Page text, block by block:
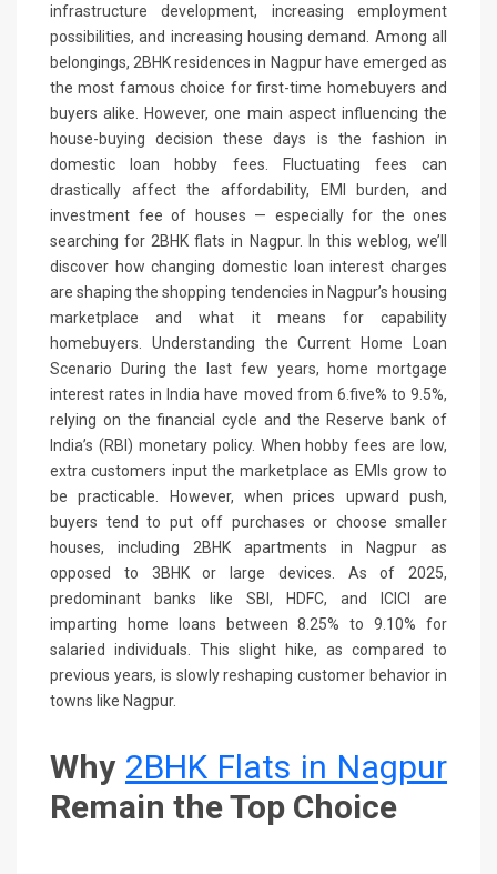
infrastructure development, increasing employment
possibilities, and increasing housing demand. Among all
belongings, 2BHK residences in Nagpur have emerged as
the most famous choice for first-time homebuyers and
buyers alike. However, one main aspect influencing the
house-buying decision these days is the fashion in
domestic loan hobby fees. Fluctuating fees can
drastically affect the affordability, EMI burden, and
investment fee of houses — especially for the ones
searching for 2BHK flats in Nagpur. In this weblog, we’ll
discover how changing domestic loan interest charges
are shaping the shopping tendencies in Nagpur’s housing
marketplace and what it means for capability
homebuyers. Understanding the Current Home Loan
Scenario During the last few years, home mortgage
interest rates in India have moved from 6.five% to 9.5%,
relying on the financial cycle and the Reserve bank of
India’s (RBI) monetary policy. When hobby fees are low,
extra customers input the marketplace as EMIs grow to
be practicable. However, when prices upward push,
buyers tend to put off purchases or choose smaller
houses, including 2BHK apartments in Nagpur as
opposed to 3BHK or large devices. As of 2025,
predominant banks like SBI, HDFC, and ICICI are
imparting home loans between 8.25% to 9.10% for
salaried individuals. This slight hike, as compared to
previous years, is slowly reshaping customer behavior in
towns like Nagpur.
Why 2BHK Flats in Nagpur
Remain the Top Choice